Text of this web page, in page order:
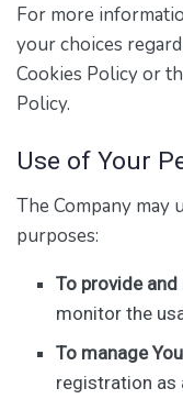
For more
your choices
Cookies Policy or
Policy.
Use of Your
The Company may
purposes:
To provide
monitor the
To manage
registration as